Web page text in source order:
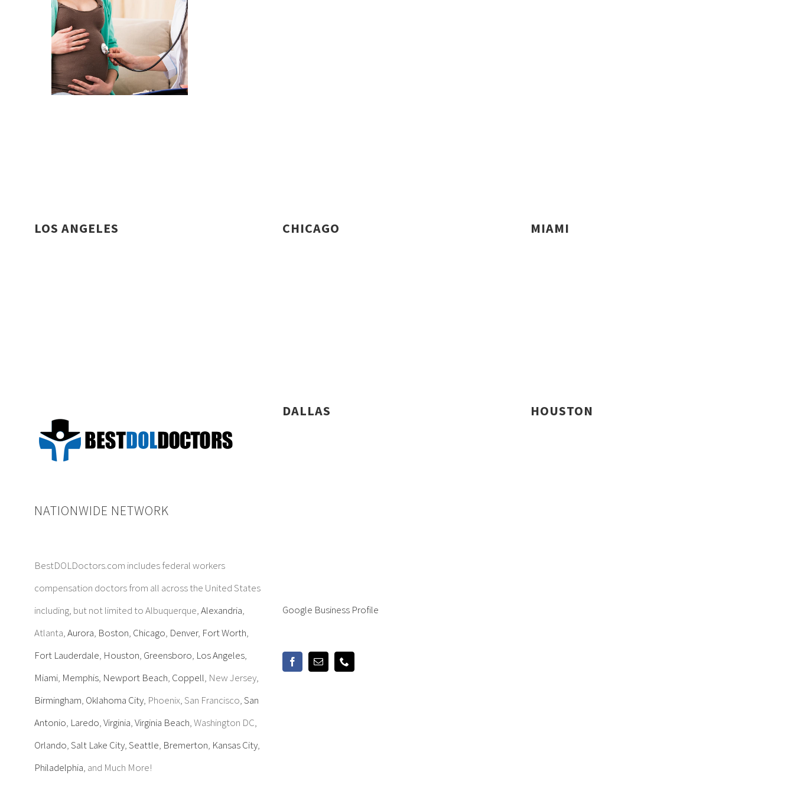
LOS ANGELES
NATIONWIDE NETWORK
BestDOLDoctors.com includes federal workers
compensation doctors from all across the United States
including, but not limited to Albuquerque,Alexandria,
Atlanta,Aurora, Boston, Chicago, Denver, Fort Worth,
Fort Lauderdale, Houston, Greensboro, Los Angeles,
Miami, Memphis, Newport Beach, Coppell, New Jersey,
Birmingham, Oklahoma City, Phoenix, San Francisco,San
Antonio, Laredo,Virginia,Virginia Beach, Washington DC,
Orlando,Salt Lake City,Seattle, Bremerton, Kansas City,
Philadelphia, and Much More!
CHICAGO
DALLAS
Google Business Profile
MIAMI
HOUSTON